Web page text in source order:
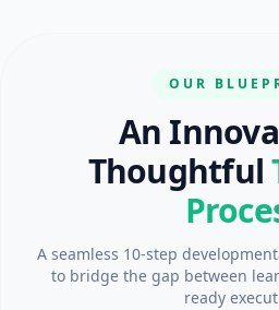
OUR
An
Thoughtful
A seamless 10-step
to bridge the gap between
ready